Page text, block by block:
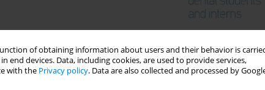
of obtaining information about users and their behavior is
devices. Data, including cookies, are used to provide services,
with the Privacy policy. Data are also collected and processed by